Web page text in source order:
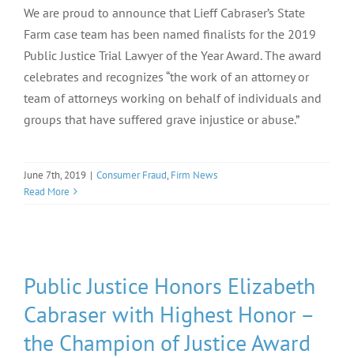
We are proud to announce that Lieff Cabraser’s State
Farm case team has been named finalists for the 2019
Public Justice Trial Lawyer of the Year Award. The award
celebrates and recognizes “the work of an attorney or
team of attorneys working on behalf of individuals and
groups that have suffered grave injustice or abuse.”
June 7th, 2019 | Consumer Fraud, Firm News
Read More
Public Justice Honors Elizabeth
Cabraser with Highest Honor –
the Champion of Justice Award